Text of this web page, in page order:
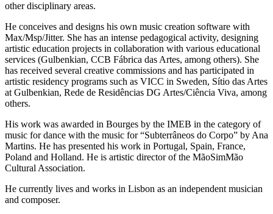
other disciplinary areas.
He conceives and designs his own music creation software with
Max/Msp/Jitter. She has an intense pedagogical activity, designing
artistic education projects in collaboration with various educational
services (Gulbenkian, CCB Fábrica das Artes, among others). She
has received several creative commissions and has participated in
artistic residency programs such as VICC in Sweden, Sítio das Artes
at Gulbenkian, Rede de Residências DG Artes/Ciência Viva, among
others.
His work was awarded in Bourges by the IMEB in the category of
music for dance with the music for “Subterrâneos do Corpo” by Ana
Martins. He has presented his work in Portugal, Spain, France,
Poland and Holland. He is artistic director of the MãoSimMão
Cultural Association.
He currently lives and works in Lisbon as an independent musician
and composer.